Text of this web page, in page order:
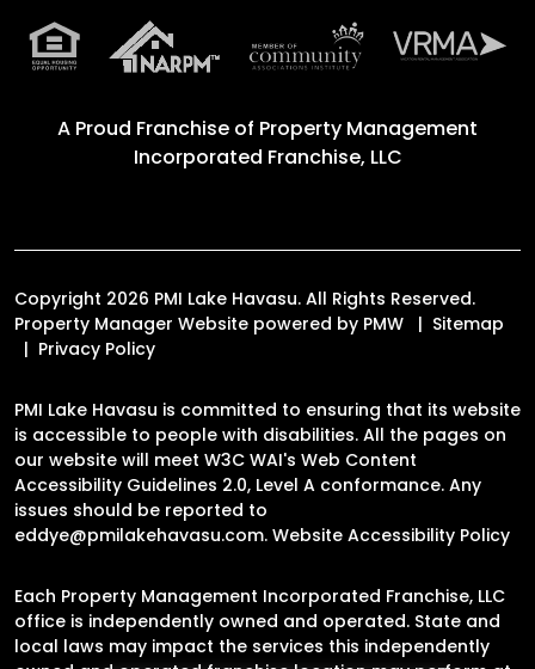
A Proud Franchise of Property Management
Incorporated Franchise, LLC
Copyright 2026 PMI Lake Havasu. All Rights Reserved.
Property Manager Website powered by PMW
Sitemap
Privacy Policy
PMI Lake Havasu is committed to ensuring that its website
is accessible to people with disabilities. All the pages on
our website will meet W3C WAI's Web Content
Accessibility Guidelines 2.0, Level A conformance. Any
issues should be reported to
eddye@pmilakehavasu.com. Website Accessibility Policy
Each Property Management Incorporated Franchise, LLC
office is independently owned and operated. State and
local laws may impact the services this independently